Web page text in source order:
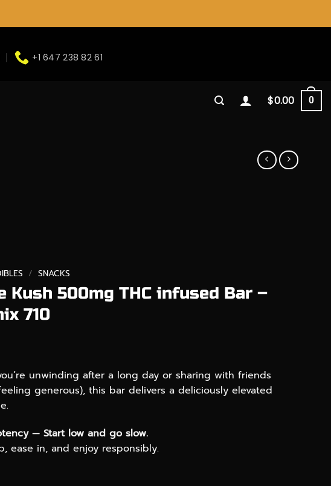
+1 647 238 82 61
$0.00 0
/ SNACKS
Kush 500mg THC infused Bar –
710
unwinding after a long day or sharing with friends
generous), this bar delivers a deliciously elevated
— Start low and go slow.
ease in, and enjoy responsibly.